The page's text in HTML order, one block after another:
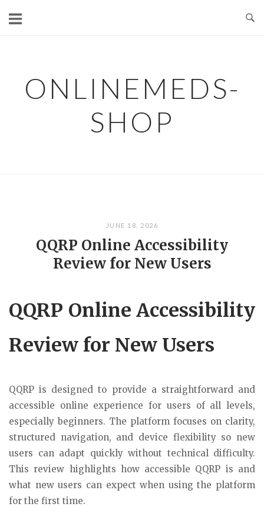
ONLINEMEDS-
SHOP
JUNE 18, 2026
QQRP Online Accessibility
Review for New Users
QQRP Online Accessibility
Review for New Users
QQRP is designed to provide a straightforward and
accessible online experience for users of all levels,
especially beginners. The platform focuses on clarity,
structured navigation, and device flexibility so new
users can adapt quickly without technical difficulty.
This review highlights how accessible QQRP is and
what new users can expect when using the platform
for the first time.